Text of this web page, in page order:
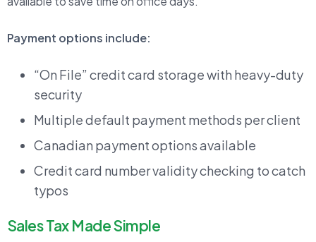
Payment options include:
“On File” credit card storage with heavy-duty
security
Multiple default payment methods per client
Canadian payment options available
Credit card number validity checking to catch
typos
Sales Tax Made Simple